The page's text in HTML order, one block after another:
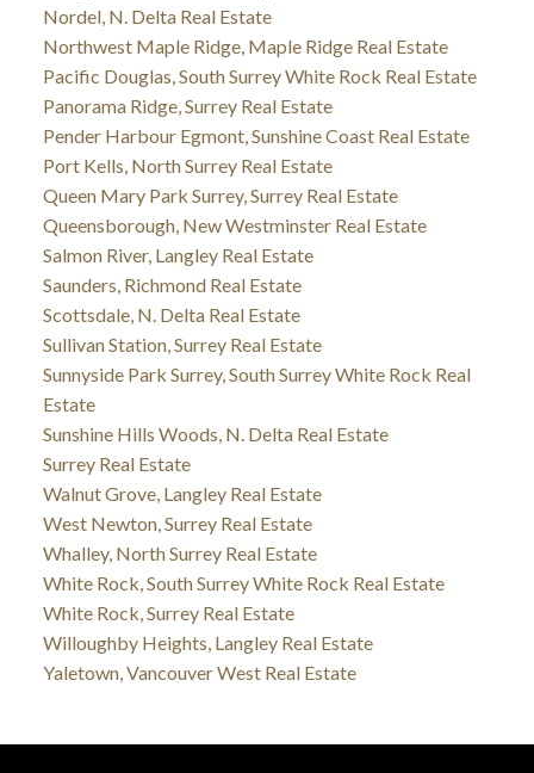
Nordel, N. Delta Real Estate
Northwest Maple Ridge, Maple Ridge Real Estate
Pacific Douglas, South Surrey White Rock Real Estate
Panorama Ridge, Surrey Real Estate
Pender Harbour Egmont, Sunshine Coast Real Estate
Port Kells, North Surrey Real Estate
Queen Mary Park Surrey, Surrey Real Estate
Queensborough, New Westminster Real Estate
Salmon River, Langley Real Estate
Saunders, Richmond Real Estate
Scottsdale, N. Delta Real Estate
Sullivan Station, Surrey Real Estate
Sunnyside Park Surrey, South Surrey White Rock Real
Estate
Sunshine Hills Woods, N. Delta Real Estate
Surrey Real Estate
Walnut Grove, Langley Real Estate
West Newton, Surrey Real Estate
Whalley, North Surrey Real Estate
White Rock, South Surrey White Rock Real Estate
White Rock, Surrey Real Estate
Willoughby Heights, Langley Real Estate
Yaletown, Vancouver West Real Estate